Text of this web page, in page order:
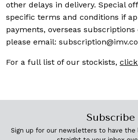
other delays in delivery. Special
specific terms and conditions if
payments, overseas
please email:
For a full list of our stockists,
Subscribe
Sign up for our newsletters to have